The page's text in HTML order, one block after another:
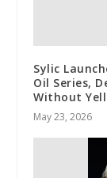
Sylic
Oil Series,
Without
May 23, 2026